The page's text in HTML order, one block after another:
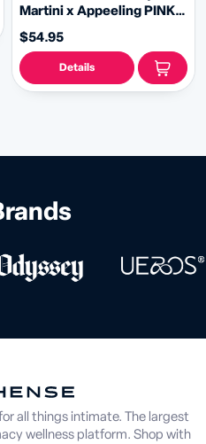
Martini x Appeeling PINK
LEOPARD PRINT Pasties
with removable tassels
(2pcs)
$54.95
Details
all things intimate. The largest
wellness platform. Shop with